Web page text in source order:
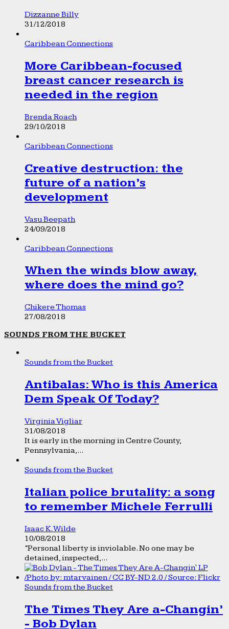
Dizzanne Billy
31/12/2018
Caribbean Connections
More Caribbean-focused
breast cancer research is
needed in the region
Brenda Roach
29/10/2018
Caribbean Connections
Creative destruction: the
future of a nation’s
development
Vasu Beepath
24/09/2018
Caribbean Connections
When the winds blow away,
where does the mind go?
Chikere Thomas
27/08/2018
SOUNDS FROM THE BUCKET
Sounds from the Bucket
Antibalas: Who is this America
Dem Speak Of Today?
Virginia Vigliar
31/08/2018
It is early in the morning in Centre County,
Pennsylvania,...
Sounds from the Bucket
Italian police brutality: a song
to remember Michele Ferrulli
Isaac K. Wilde
10/08/2018
“Personal liberty is inviolable. No one may be
detained, inspected,...
Sounds from the Bucket
The Times They Are a-Changin’
- Bob Dylan